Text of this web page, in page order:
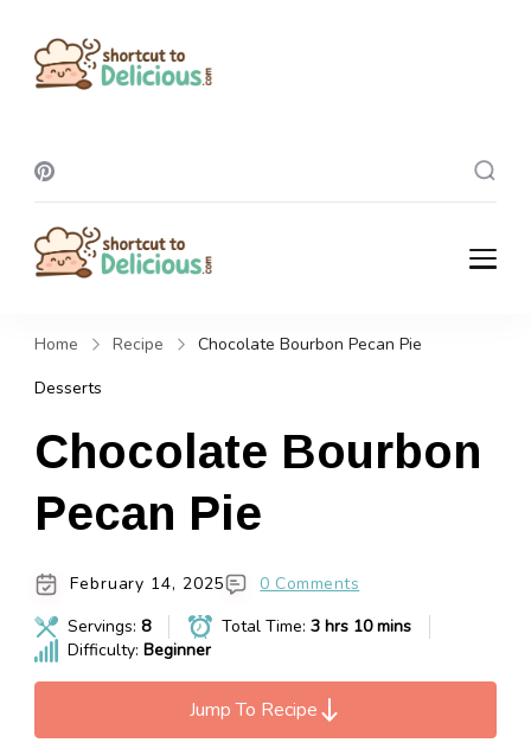
Delicious
Home Recipe
Chocolate Bourbon Pecan Pie
Desserts
Chocolate Bourbon
Pecan Pie
February 14, 2025
0 Comments
Servings: 8 Total Time: 3 hrs 10 mins
Difficulty: Beginner
Jump To Recipe